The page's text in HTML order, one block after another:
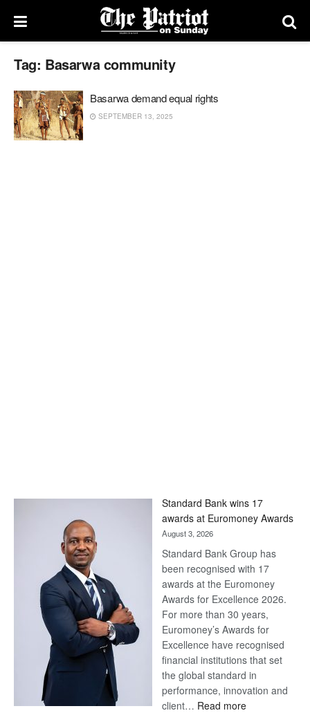
Tag: Basarwa community
Basarwa demand equal rights
SEPTEMBER 13, 2025
Standard Bank wins 17
awards at Euromoney Awards
August 3, 2026
Standard Bank Group has
been recognised with 17
awards at the Euromoney
Awards for Excellence 2026.
For more than 30 years,
Euromoney’s Awards for
Excellence have recognised
financial institutions that set
the global standard in
performance, innovation and
client… Read more: